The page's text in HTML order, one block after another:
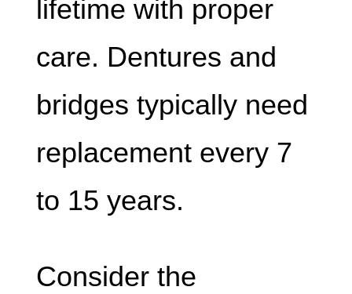
lifetime with proper
care. Dentures and
bridges typically need
replacement every 7
to 15 years.
Consider the